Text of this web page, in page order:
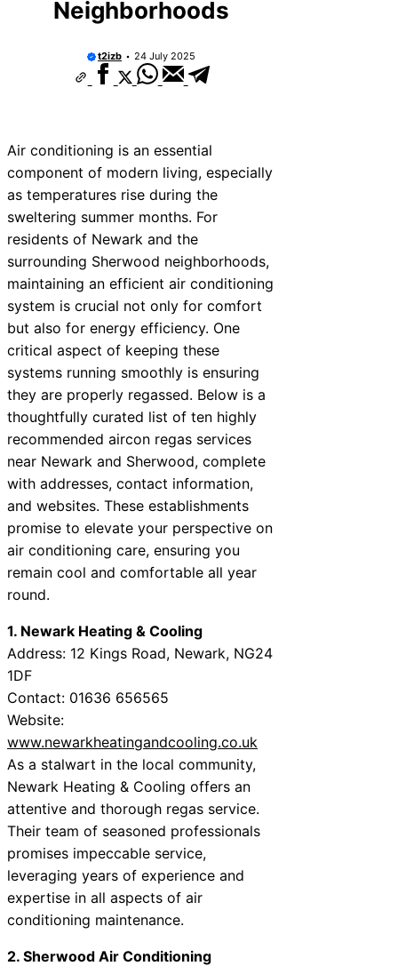
Neighborhoods
t2izb 24 July 2025
Air conditioning is an essential
component of modern living, especially
as temperatures rise during the
sweltering summer months. For
residents of Newark and the
surrounding Sherwood neighborhoods,
maintaining an efficient air conditioning
system is crucial not only for comfort
but also for energy efficiency. One
critical aspect of keeping these
systems running smoothly is ensuring
they are properly regassed. Below is a
thoughtfully curated list of ten highly
recommended aircon regas services
near Newark and Sherwood, complete
with addresses, contact information,
and websites. These establishments
promise to elevate your perspective on
air conditioning care, ensuring you
remain cool and comfortable all year
round.
1. Newark Heating & Cooling
Address: 12 Kings Road, Newark, NG24
1DF
Contact: 01636 656565
Website:
www.newarkheatingandcooling.co.uk
As a stalwart in the local community,
Newark Heating & Cooling offers an
attentive and thorough regas service.
Their team of seasoned professionals
promises impeccable service,
leveraging years of experience and
expertise in all aspects of air
conditioning maintenance.
2. Sherwood Air Conditioning